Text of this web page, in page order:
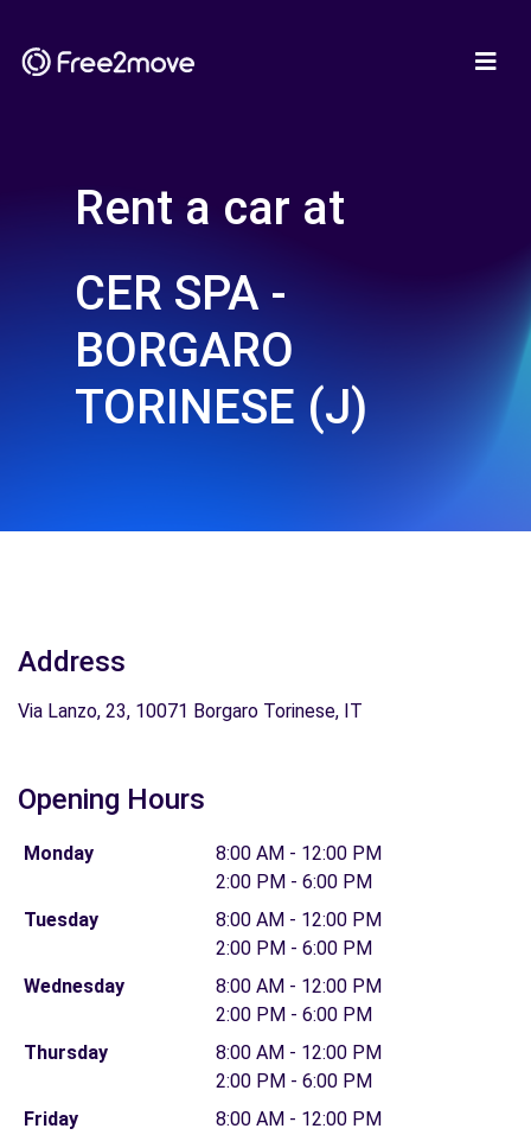
Rent a car at
CER SPA -
BORGARO
TORINESE (J)
Address
Via Lanzo, 23, 10071 Borgaro Torinese, IT
Opening Hours
Monday
8:00 AM - 12:00 PM
2:00 PM - 6:00 PM
Tuesday
8:00 AM - 12:00 PM
2:00 PM - 6:00 PM
Wednesday
8:00 AM - 12:00 PM
2:00 PM - 6:00 PM
Thursday
8:00 AM - 12:00 PM
2:00 PM - 6:00 PM
Friday
8:00 AM - 12:00 PM